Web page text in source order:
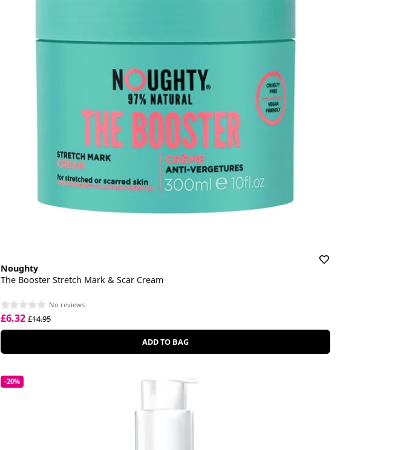
Noughty
The Booster Stretch Mark & Scar Cream
No reviews
£6.32 £14.95
ADD TO BAG
-20%